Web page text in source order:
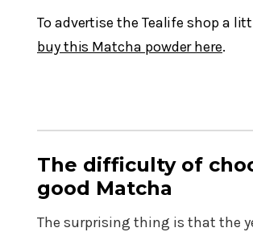
To advertise the Tealife shop a
buy this Matcha powder here.
The difficulty of
good Matcha
The surprising thing is that the